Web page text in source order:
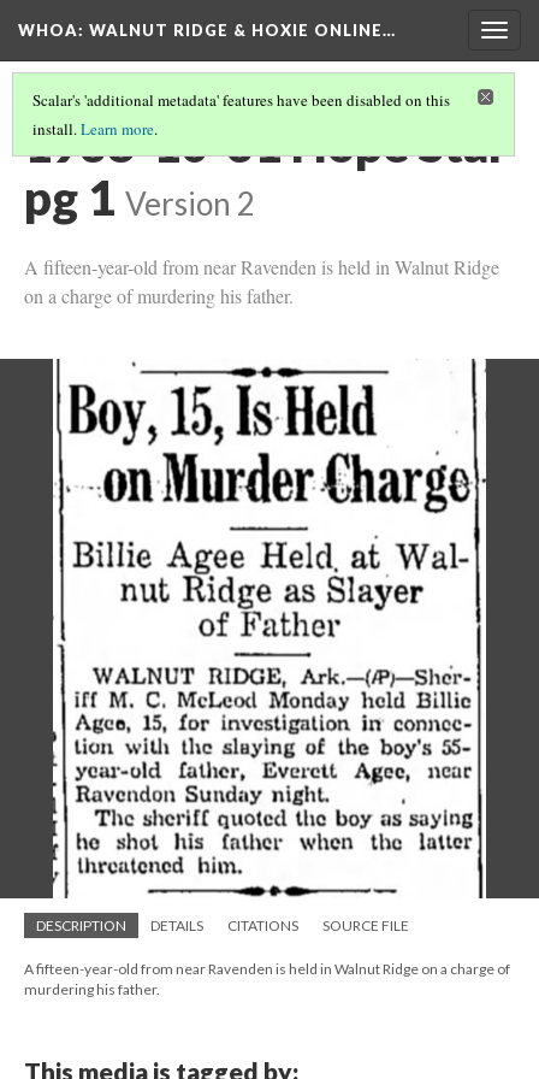
WHOA: WALNUT RIDGE & HOXIE ONLINE…
Scalar's 'additional metadata' features have been disabled on this
install.Learn more.
1938-10-31 Hope Star
pg 1 Version 2
A fifteen-year-old from near Ravenden is held in Walnut Ridge
on a charge of murdering his father.
DESCRIPTION DETAILS CITATIONS SOURCE FILE
A fifteen-year-old from near Ravenden is held in Walnut Ridge on a charge of
murdering his father.
This media is tagged by: